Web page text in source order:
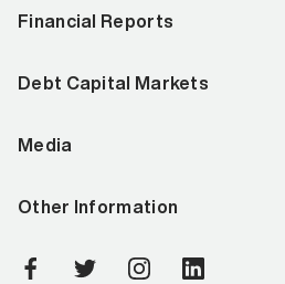
Financial Reports
Debt Capital Markets
Media
Other Information